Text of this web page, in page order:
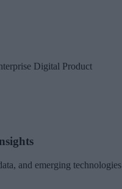
Digital Product
and emerging technologies